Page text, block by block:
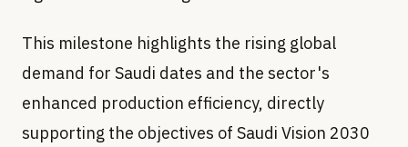
This milestone highlights the rising global
demand for Saudi dates and the sector's
enhanced production efficiency, directly
supporting the objectives of Saudi Vision 2030